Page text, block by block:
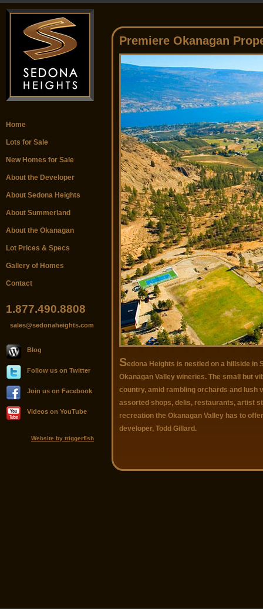
Home
Lots for Sale
New Homes for Sale
About the Developer
About Sedona Heights
About Summerland
About the Okanagan
Lot Prices & Specs
Gallery of Homes
Contact
1.877.490.8808
sales@sedonaheights.com
Blog
Follow us on Twitter
Join us on Facebook
Videos on YouTube
Website by triggerfish
Premiere Okanagan
Sedona Heights is nestled on a hillside in
Okanagan Valley wineries. The small but
country, amid rambling orchards and lush
assorted shops, delis, restaurants, artist
recreation the Okanagan Valley has to
developer, Todd Gillard.